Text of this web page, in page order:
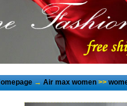
→Air max women>>